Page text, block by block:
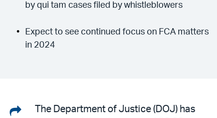
by qui tam cases filed by whistleblowers
Expect to see continued focus on FCA matters
in 2024
ShareThe Department of Justice (DOJ) has